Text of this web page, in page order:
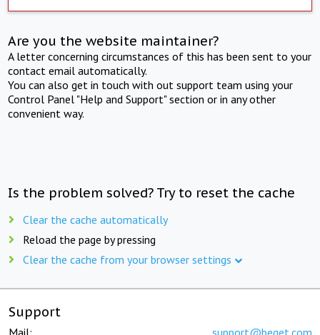
Are you the website maintainer?
A letter concerning circumstances of this has been sent to your
contact email automatically.
You can also get in touch with out support team using your
Control Panel "Help and Support" section or in any other
convenient way.
Is the problem solved? Try to reset the cache
Clear the cache automatically
Reload the page by pressing
Clear the cache from your browser settings
Support
Mail: support@beget.com